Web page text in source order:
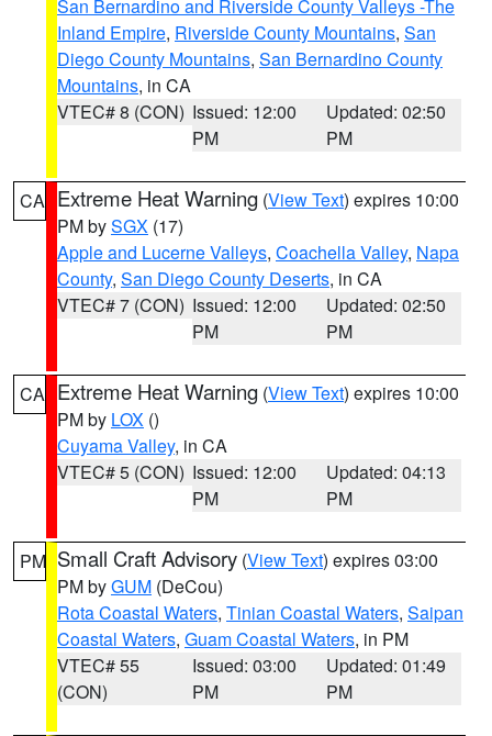
San Bernardino and Riverside County Valleys -The
Inland Empire, Riverside County Mountains, San
Diego County Mountains, San Bernardino County
Mountains, in CA
VTEC# 8 (CON) Issued: 12:00
PM
Updated: 02:50
PM
CA Extreme Heat Warning (View Text) expires 10:00
PM bySGX (17)
Apple and Lucerne Valleys, Coachella Valley, Napa
County, San Diego County Deserts, in CA
VTEC# 7 (CON) Issued: 12:00
PM
Updated: 02:50
PM
CA Extreme Heat Warning (View Text) expires 10:00
PM by LOX ()
Cuyama Valley, in CA
VTEC# 5 (CON) Issued: 12:00
PM
Updated: 04:13
PM
PM Small Craft Advisory (View Text) expires 03:00
PM byGUM (DeCou)
Rota Coastal Waters, Tinian Coastal Waters, Saipan
Coastal Waters, Guam Coastal Waters, in PM
VTEC# 55
(CON)
Issued: 03:00
PM
Updated: 01:49
PM